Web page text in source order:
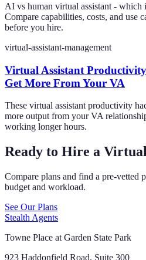
AI vs human virtual assistant - which
Compare capabilities, costs, and use
before you hire.
virtual-assistant-management
Virtual Assistant
Get More From Your VA
These virtual assistant productivity
more output from your VA
working longer hours.
Ready to Hire a
Compare plans and find a pre-vetted
budget and workload.
See Our Plans
Stealth Agents
Towne Place at Garden State Park
923 Haddonfield Road, Suite 300